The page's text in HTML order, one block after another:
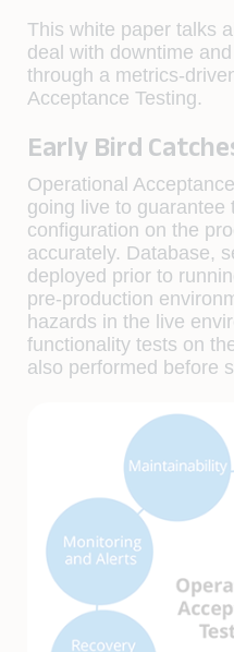
This white paper talks
deal with downtime
through a metrics-
Acceptance Testing.
Early Bird
Operational
going live to guarantee
conﬁguration on the
accurately. Database,
deployed prior to
pre-production
hazards in the live
functionality tests on
also performed before